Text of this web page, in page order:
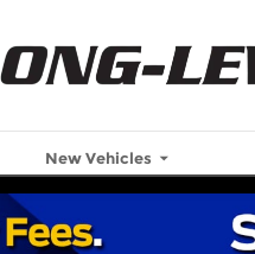
New Vehicles